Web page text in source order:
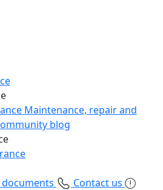
Maintenance, repair and
blog
documents
Contact us